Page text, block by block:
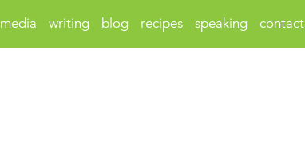
media writing blog recipes speaking contact